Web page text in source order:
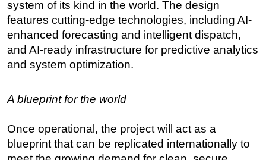
system of its kind in the world. The design
features cutting-edge technologies, including AI-
enhanced forecasting and intelligent dispatch,
and AI-ready infrastructure for predictive analytics
and system optimization.
A blueprint for the world
Once operational, the project will act as a
blueprint that can be replicated internationally to